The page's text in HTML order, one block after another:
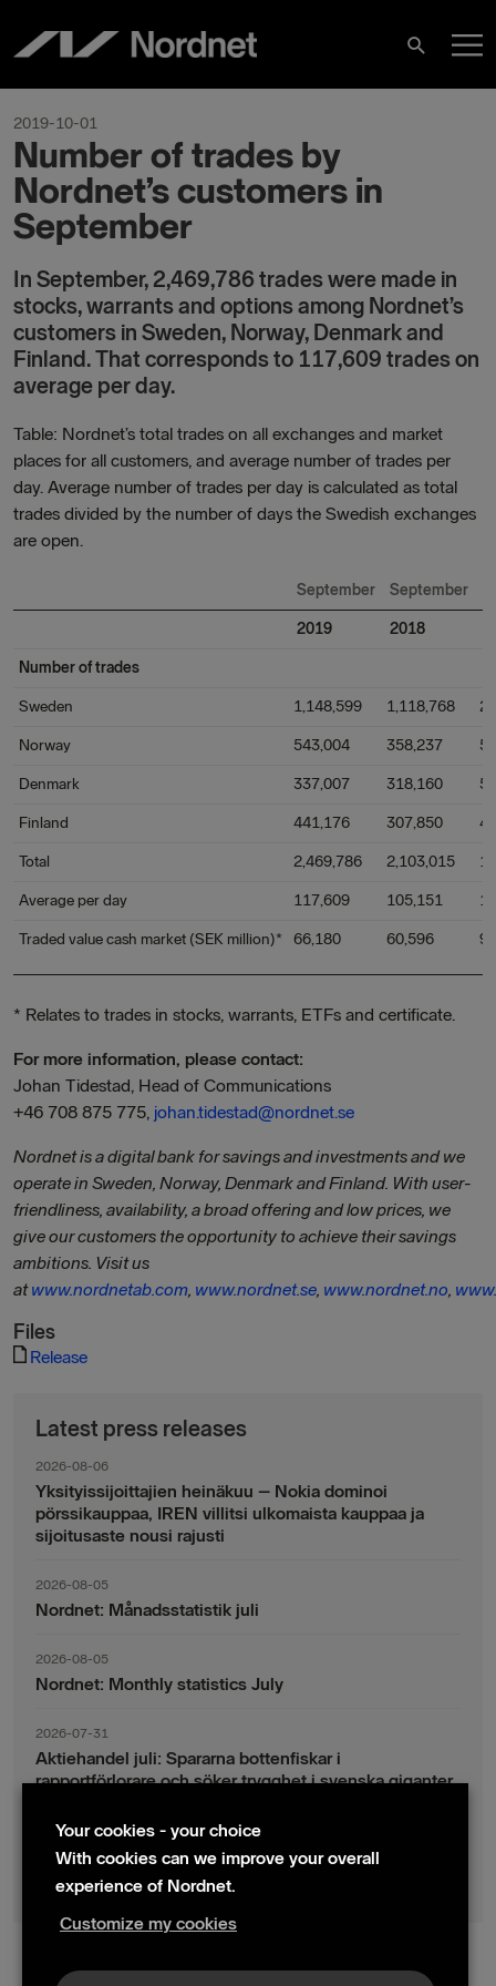
content
Search
2019-10-01
Number of trades by
Nordnet’s customers in
September
In September, 2,469,786 trades were made in
stocks, warrants and options among Nordnet’s
customers in Sweden, Norway, Denmark and
Finland. That corresponds to 117,609 trades on
average per day.
Table: Nordnet’s total trades on all exchanges and market
places for all customers, and average number of trades per
day. Average number of trades per day is calculated as total
trades divided by the number of days the Swedish exchanges
are open.
September September
2019 2018
Number of trades
Sweden 1,148,599 1,118,768
Norway 543,004 358,237
Denmark 337,007 318,160
Finland 441,176 307,850
Total 2,469,786 2,103,015
Average per day 117,609 105,151
Traded value cash market (SEK million)* 66,180 60,596
* Relates to trades in stocks, warrants, ETFs and certificate.
For more information, please contact:
Johan Tidestad, Head of Communications
+46 708 875 775, johan.tidestad@nordnet.se
Nordnet is a digital bank for savings and investments and we
operate in Sweden, Norway, Denmark and Finland. With user-
friendliness, availability, a broad offering and low prices, we
give our customers the opportunity to achieve their savings
ambitions. Visit us
atwww.nordnetab.com, www.nordnet.se, www.nordnet.no,
Files
Release
Latest press releases
2026-08-06
Yksityissijoittajien heinäkuu – Nokia dominoi
pörssikauppaa, IREN villitsi ulkomaista kauppaa ja
sijoitusaste nousi rajusti
2026-08-05
Nordnet: Månadsstatistik juli
2026-08-05
Nordnet: Monthly statistics July
2026-07-31
Aktiehandel juli: Spararna bottenfiskar i
rapportförlorare och söker trygghet i svenska giganter
2026-07-30
Fondsparande juli: Vinsthemtagningar i teknik – men
indexsparandet ligger fast
Your cookies - your choice
With cookies can we improve your overall
experience of Nordnet.
Customize my cookies